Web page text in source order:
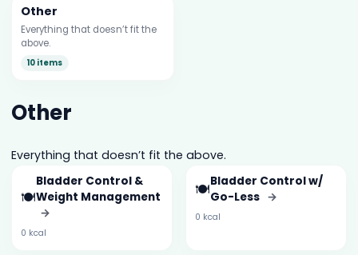
Other
Everything that doesn’t fit the
above.
10 items
Other
Everything that doesn’t fit the above.
🍽️
Bladder Control &
Weight Management
→
0 kcal
🍽️Bladder Control w/
Go-Less →
0 kcal